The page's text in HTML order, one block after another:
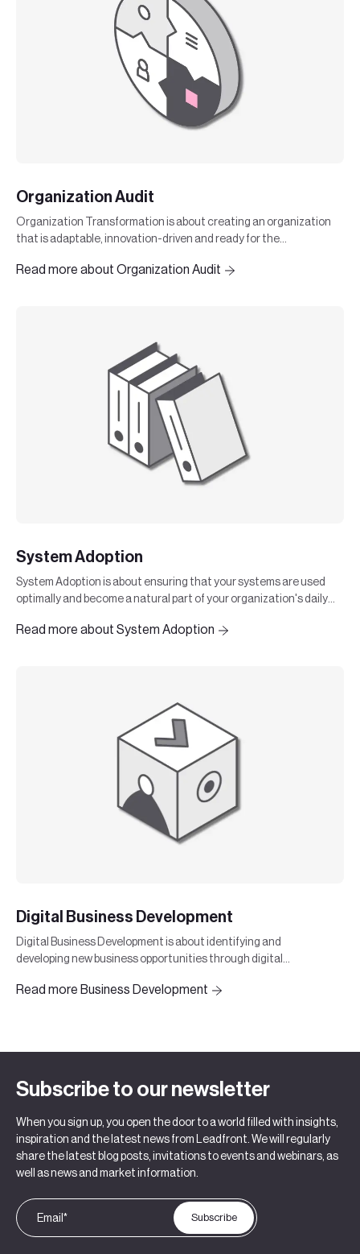
Organization Audit
Organization Transformation is about creating an organization
that is adaptable, innovation-driven and ready for the
Read more about Organization Audit
System Adoption
System Adoption is about ensuring that your systems are used
optimally and become a natural part of your organization's daily
Read more about System Adoption
Digital Business Development
Digital Business Development is about identifying and
developing new business opportunities through digital
Read more Business Development
Subscribe to our newsletter
When you sign up, you open the door to a world filled with insights,
inspiration and the latest news from Leadfront. We will regularly
share the latest blog posts, invitations to events and webinars, as
well as news and market information.